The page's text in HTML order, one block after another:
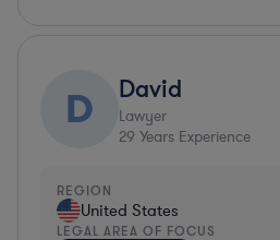
D David
Lawyer
29 Years Experience
REGION
United States
LEGAL AREA OF FOCUS